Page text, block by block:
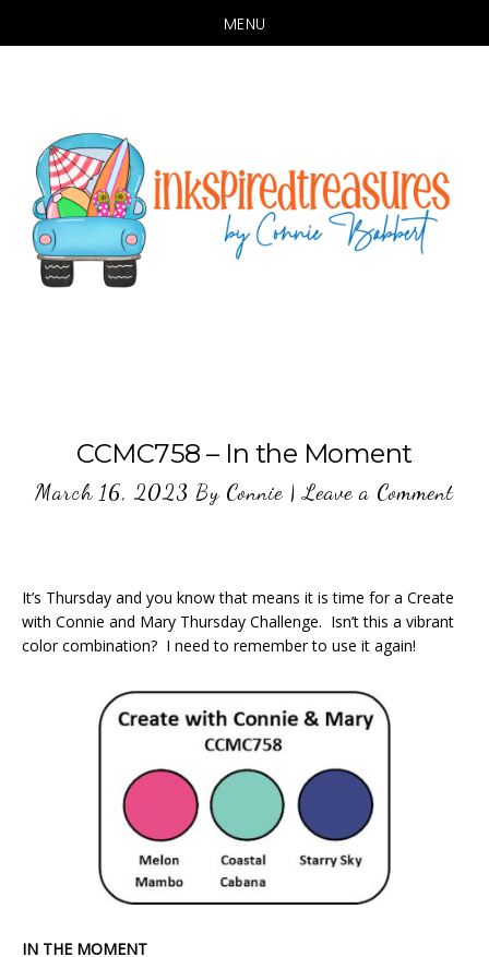
MENU
content
CCMC758 – In the Moment
March 16, 2023 By Connie |Leave a Comment
It’s Thursday and you know that means it is time for a Create
with Connie and Mary Thursday Challenge. Isn’t this a vibrant
color combination? I need to remember to use it again!
IN THE MOMENT